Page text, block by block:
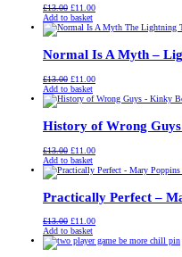
£13.00 Original
price
was:
£11.00Current
is:
Add to basket
Normal Is A Myth –
£13.00 Original
price
was:
£11.00Current
is:
Add to basket
History of Wrong
£13.00 Original
price
was:
£11.00Current
is:
Add to basket
Practically Perfect –
£13.00 Original
price
was:
£11.00Current
is:
Add to basket